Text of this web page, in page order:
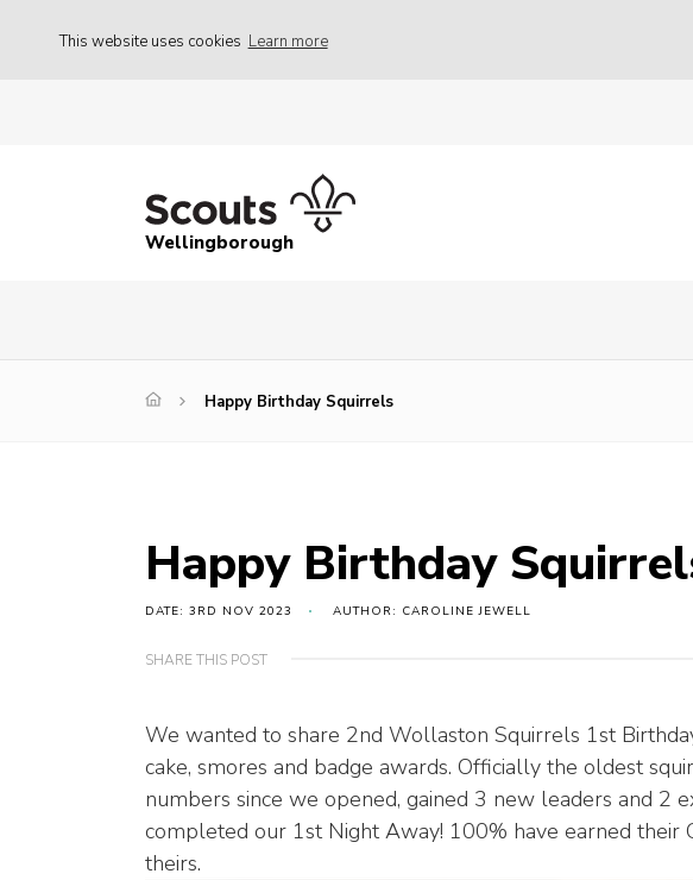
This website uses cookies Learn more
Wellingborough
Happy Birthday Squirrels
Happy Birthday
DATE: 3RD NOV 2023 AUTHOR: CAROLINE JEWELL
SHARE THIS POST
We wanted to share 2nd Wollaston Squirrels 1st
cake, smores and badge awards. Officially the oldest
numbers since we opened, gained 3 new leaders and 2
completed our 1st Night Away! 100% have earned their
theirs.